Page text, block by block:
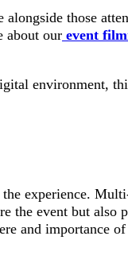
those
about our event
environment,
experience.
the event but also
and importance